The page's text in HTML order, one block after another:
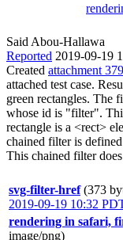
Said Abou-Hallawa
Reported 2019-09-19
Created attachment
attached test case.
green rectangles. The
whose id is "filter".
rectangle is a <rect>
chained filter is
This chained filter
svg-filter-href (373
2019-09-19 10:32
rendering in safari,
image/png)